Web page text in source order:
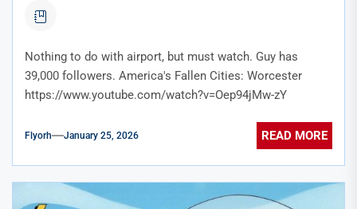
Nothing to do with airport, but must watch. Guy has
39,000 followers. America's Fallen Cities: Worcester
https://www.youtube.com/watch?v=Oep94jMw-zY
Flyorh January 25, 2026 READ MORE